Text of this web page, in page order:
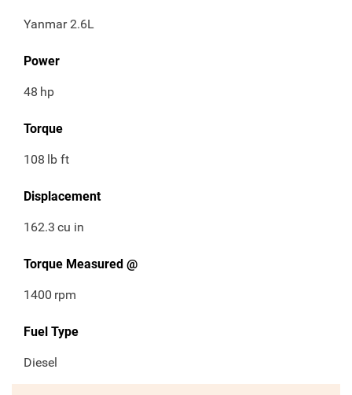
Yanmar 2.6L
Power
48 hp
Torque
108 lb ft
Displacement
162.3 cu in
Torque Measured @
1400 rpm
Fuel Type
Diesel